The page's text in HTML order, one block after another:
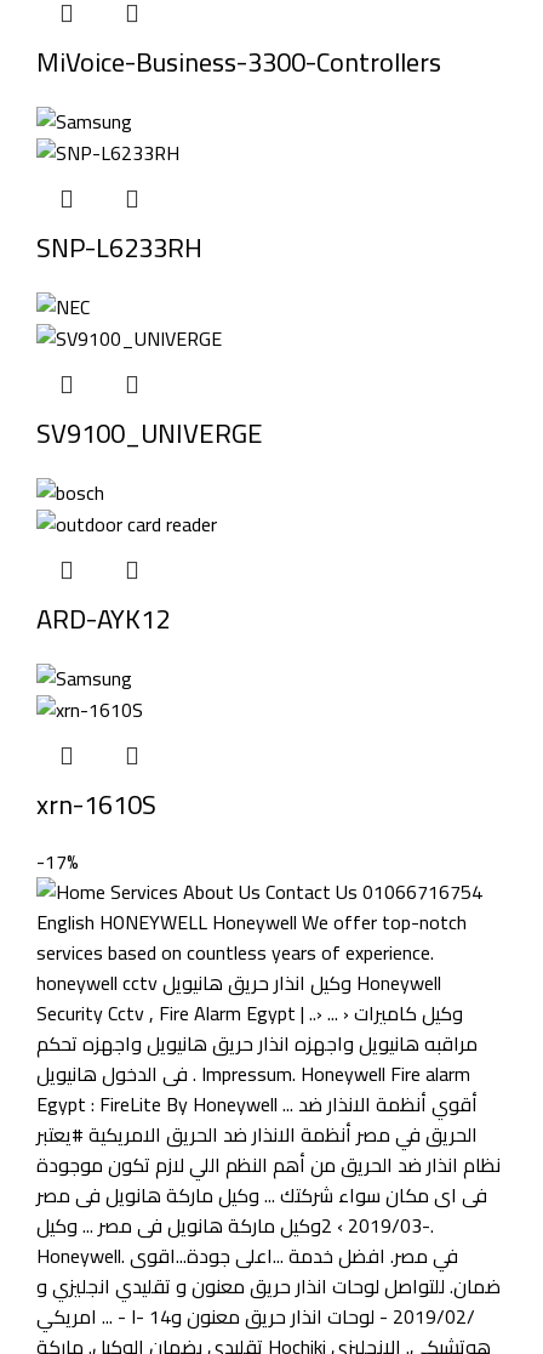
MiVoice-Business-3300-Controllers
SNP-L6233RH
SV9100_UNIVERGE
ARD-AYK12
xrn-1610S
-17%